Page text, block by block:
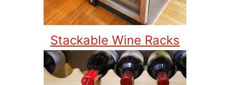
Stackable Wine Racks